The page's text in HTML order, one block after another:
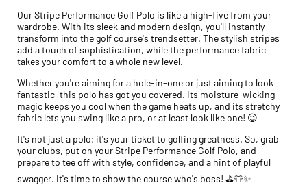
Our Stripe Performance Golf Polo is like a high-five from your
wardrobe. With its sleek and modern design, you'll instantly
transform into the golf course's trendsetter. The stylish stripes
add a touch of sophistication, while the performance fabric
takes your comfort to a whole new level.
Whether you're aiming for a hole-in-one or just aiming to look
fantastic, this polo has got you covered. Its moisture-wicking
magic keeps you cool when the game heats up, and its stretchy
fabric lets you swing like a pro, or at least look like one! 😉
It's not just a polo; it's your ticket to golfing greatness. So, grab
your clubs, put on your Stripe Performance Golf Polo, and
prepare to tee off with style, confidence, and a hint of playful
swagger. It's time to show the course who's boss! ⛳👕✨